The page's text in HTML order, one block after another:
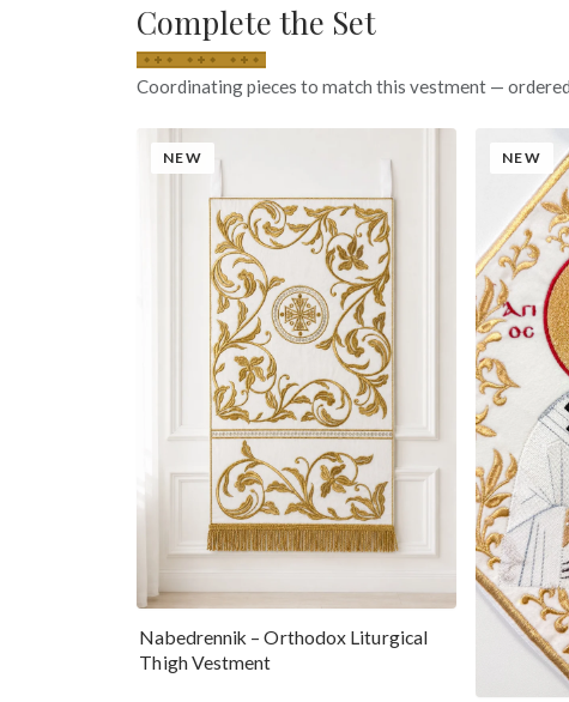
Complete the Set
Coordinating pieces to match this vestment —
NEW
Nabedrennik – Orthodox Liturgical
Thigh Vestment
NEW